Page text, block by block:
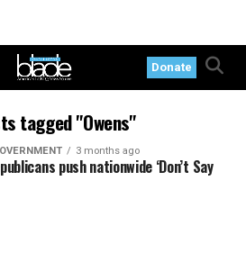
Donate
tagged "Owens"
3 months ago
push nationwide ‘Don’t Say